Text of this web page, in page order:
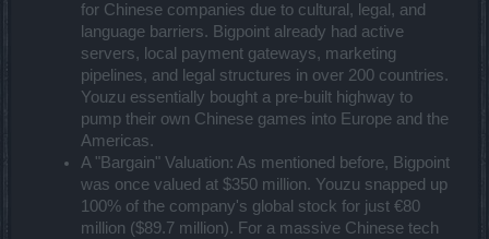
for Chinese companies due to cultural, legal, and
language barriers. Bigpoint already had active
servers, local payment gateways, marketing
pipelines, and legal structures in over 200 countries.
Youzu essentially bought a pre-built highway to
pump their own Chinese games into Europe and the
Americas.
A "Bargain" Valuation: As mentioned before, Bigpoint
was once valued at $350 million. Youzu snapped up
100% of the company's global stock for just €80
million ($89.7 million). For a massive Chinese tech